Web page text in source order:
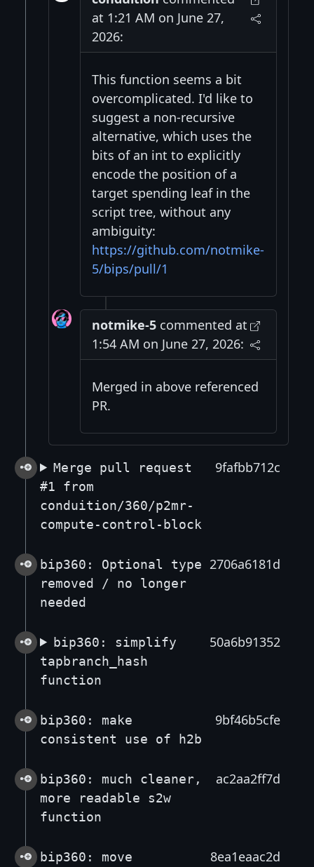
at 1:21 AM on June 27,
2026:
This function seems a bit
overcomplicated. I'd like to
suggest a non-recursive
alternative, which uses the
bits of an int to explicitly
encode the position of a
target spending leaf in the
script tree, without any
ambiguity:
https://github.com/notmike-
5/bips/pull/1
notmike-5commented at
1:54 AM on June 27, 2026:
Merged in above referenced
PR.
Merge pull request
#1 from
conduition/360/p2mr-
compute-control-block
9fafbb712c
bip360: Optional type
removed / no longer
needed
2706a6181d
bip360: simplify
tapbranch_hash
function
50a6b91352
bip360: make
consistent use of h2b
9bf46b5cfe
bip360: much cleaner,
more readable s2w
function
ac2aa2ff7d
bip360: move
8ea1eaac2d